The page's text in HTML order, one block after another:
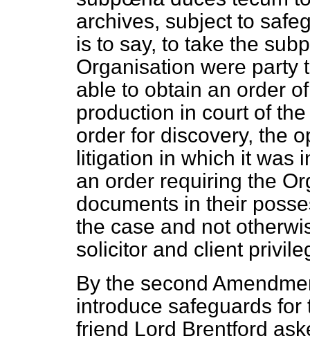
archives, subject to
is to say, to take the
Organisation were party
able to obtain an order
production in court of
order for discovery, the
litigation in which it was
an order requiring the
documents in their
the case and not
solicitor and client
By the second
introduce safeguards
friend Lord Brentford